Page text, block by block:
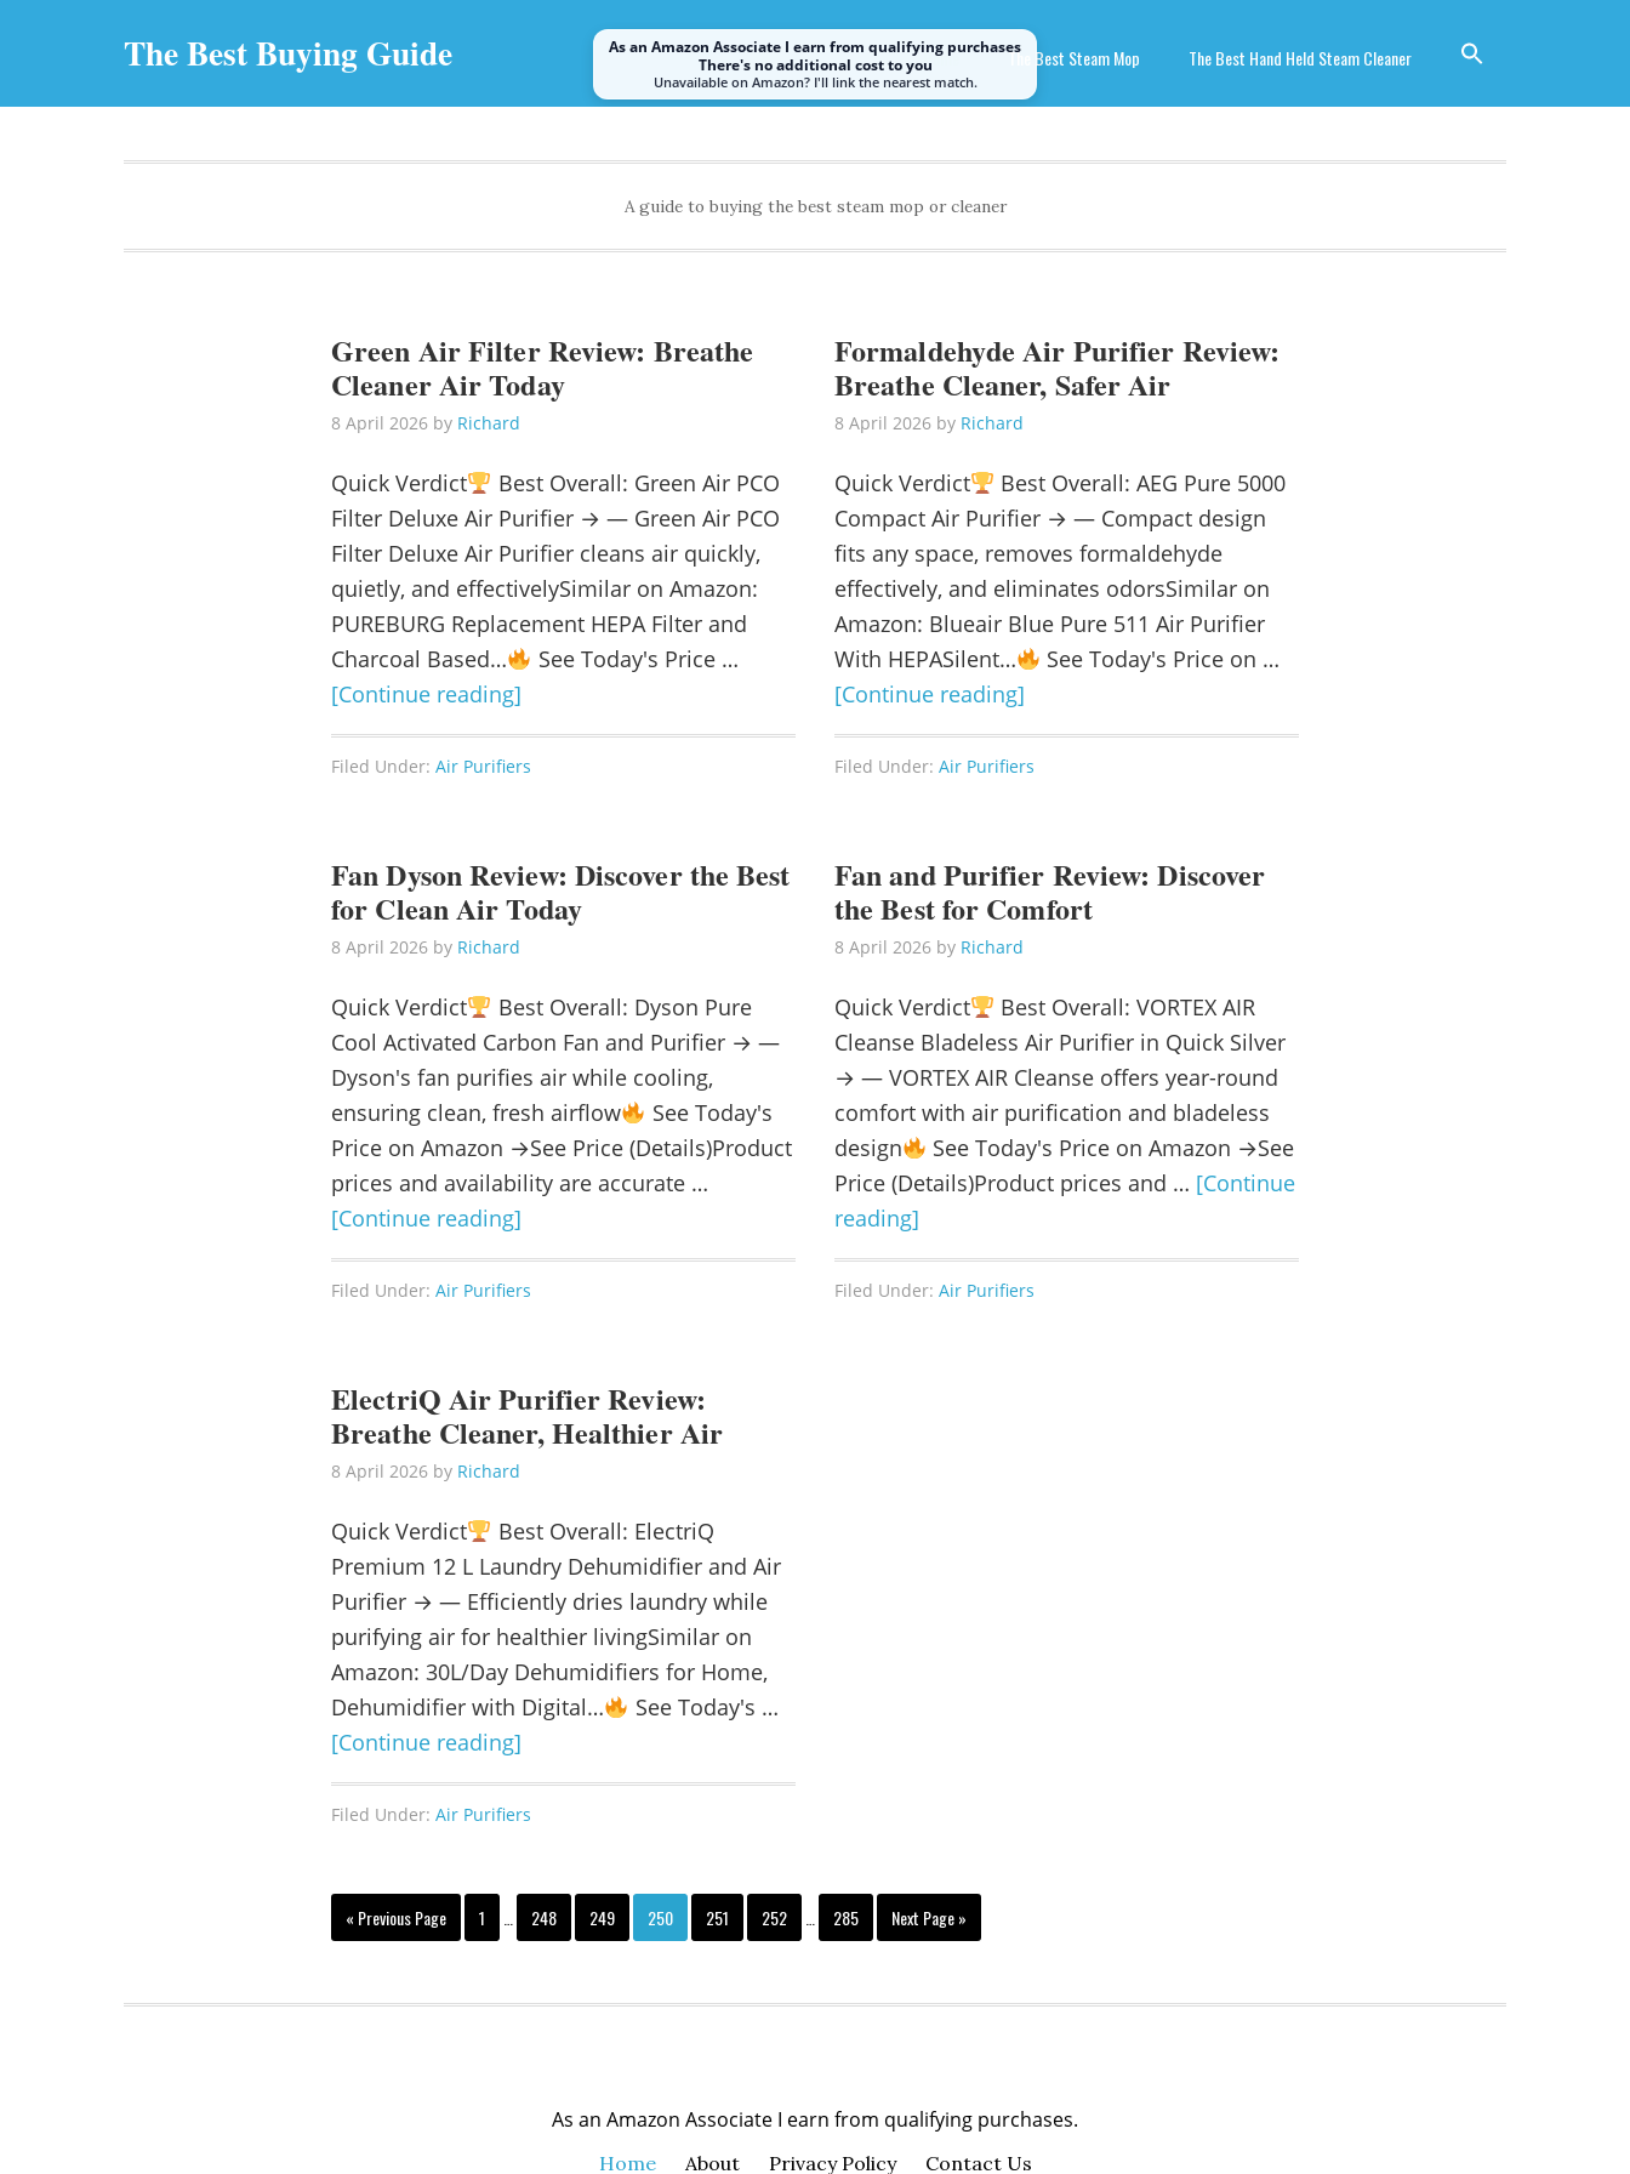
The Best Buying Guide Home The Best Steam Mop The Best Hand Held Steam Cleaner
As an Amazon Associate I earn from qualifying purchases
There's no additional cost to you
Unavailable on Amazon? I'll link the nearest match.
A guide to buying the best steam mop or cleaner
Green Air Filter Review: Breathe
Cleaner Air Today
8 April 2026 by Richard
Quick Verdict
Best Overall: Green Air PCO
Filter Deluxe Air Purifier → — Green Air PCO
Filter Deluxe Air Purifier cleans air quickly,
quietly, and effectivelySimilar on Amazon:
PUREBURG Replacement HEPA Filter and
Charcoal Based…
See Today's Price …
[Continue reading]
Filed Under: Air Purifiers
Formaldehyde Air Purifier Review:
Breathe Cleaner, Safer Air
8 April 2026by Richard
Quick Verdict
Best Overall: AEG Pure 5000
Compact Air Purifier → — Compact design
fits any space, removes formaldehyde
effectively, and eliminates odorsSimilar on
Amazon: Blueair Blue Pure 511 Air Purifier
With HEPASilent…
See Today's Price on …
[Continue reading]
Filed Under: Air Purifiers
Fan Dyson Review: Discover the Best
for Clean Air Today
8 April 2026 by Richard
Quick Verdict
Best Overall: Dyson Pure
Cool Activated Carbon Fan and Purifier → —
Dyson's fan purifies air while cooling,
ensuring clean, fresh airflow
See Today's
Price on Amazon →See Price (Details)Product
prices and availability are accurate …
[Continue reading]
Filed Under: Air Purifiers
Fan and Purifier Review: Discover
the Best for Comfort
8 April 2026by Richard
Quick Verdict
Best Overall: VORTEX AIR
Cleanse Bladeless Air Purifier in Quick Silver
→ — VORTEX AIR Cleanse offers year-round
comfort with air purification and bladeless
design
See Today's Price on Amazon →See
Price (Details)Product prices and … [Continue
reading]
Filed Under: Air Purifiers
ElectriQ Air Purifier Review:
Breathe Cleaner, Healthier Air
8 April 2026 by Richard
Quick Verdict
Best Overall: ElectriQ
Premium 12 L Laundry Dehumidifier and Air
Purifier → — Efficiently dries laundry while
purifying air for healthier livingSimilar on
Amazon: 30L/Day Dehumidifiers for Home,
Dehumidifier with Digital…
See Today's …
[Continue reading]
Filed Under: Air Purifiers
« Previous Page 1 248 249 250 251 252 285 Next Page »
As an Amazon Associate I earn from qualifying purchases.
Home About Privacy Policy Contact Us